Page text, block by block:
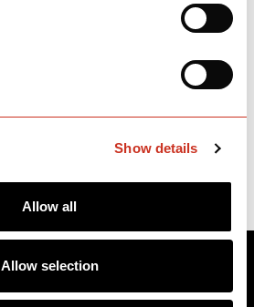
Show details
Allow all
Allow selection
ABOUT CERVÉLO